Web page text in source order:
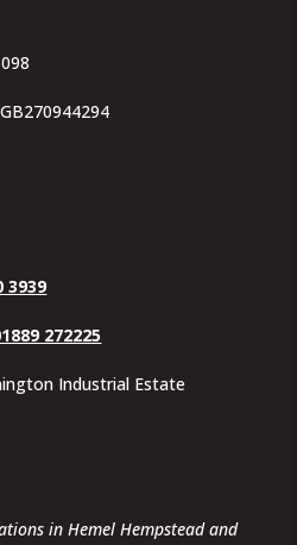
3939
272225
Industrial Estate
in Hemel Hempstead and